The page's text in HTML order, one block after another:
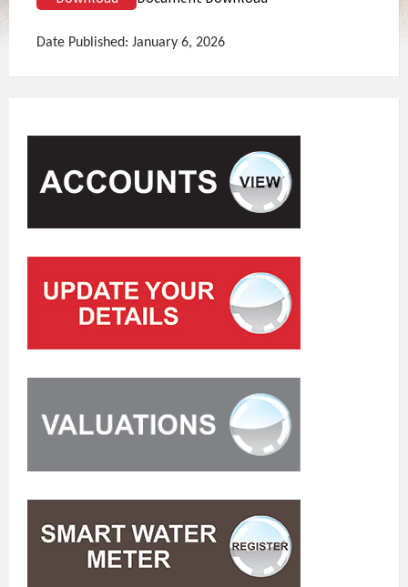
Date Published: January 6, 2026